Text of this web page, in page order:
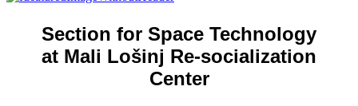
Section for Space Technology
at Mali Lošinj Re-socialization
Center